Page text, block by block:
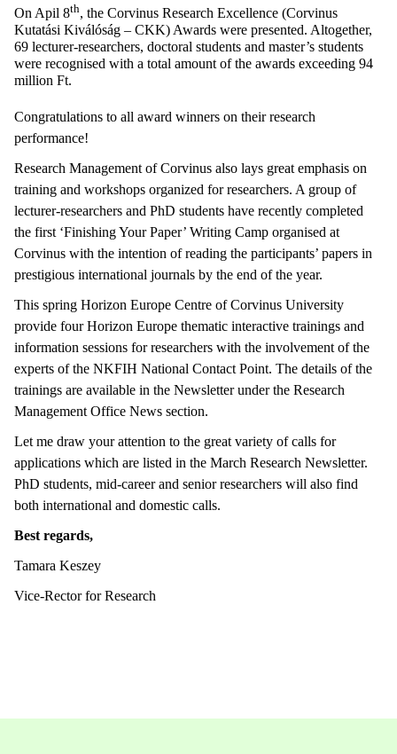
On Apil 8th, the Corvinus Research Excellence (Corvinus
Kutatási Kiválóság – CKK) Awards were presented. Altogether,
69 lecturer-researchers, doctoral students and master’s students
were recognised with a total amount of the awards exceeding 94
million Ft.
Congratulations to all award winners on their research
performance!
Research Management of Corvinus also lays great emphasis on
training and workshops organized for researchers. A group of
lecturer-researchers and PhD students have recently completed
the first ‘Finishing Your Paper’ Writing Camp organised at
Corvinus with the intention of reading the participants’ papers in
prestigious international journals by the end of the year.
This spring Horizon Europe Centre of Corvinus University
provide four Horizon Europe thematic interactive trainings and
information sessions for researchers with the involvement of the
experts of the NKFIH National Contact Point. The details of the
trainings are available in the Newsletter under the Research
Management Office News section.
Let me draw your attention to the great variety of calls for
applications which are listed in the March Research Newsletter.
PhD students, mid-career and senior researchers will also find
both international and domestic calls.
Best regards,
Tamara Keszey
Vice-Rector for Research